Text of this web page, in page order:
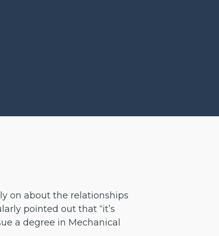
on about the relationships
pointed out that “it’s
a degree in Mechanical